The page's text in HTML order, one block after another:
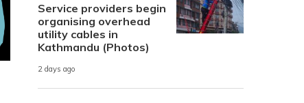
Service providers begin
organising overhead
utility cables in
Kathmandu (Photos)
2 days ago